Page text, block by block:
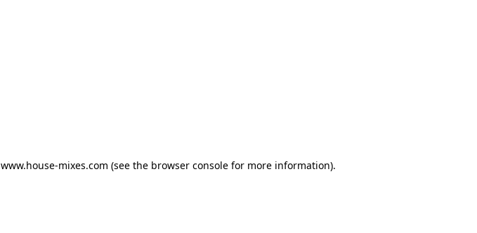
www.house-mixes.com (see the browser consolefor more information).